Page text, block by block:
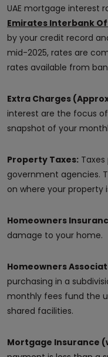
UAE mortgage interest
Emirates Interbank
by your credit record
mid-2025, rates are
rates available from
Extra Charges
interest are the focus
snapshot of your
Property Taxes:
government agencies.
on where your property
Homeowners
damage to your home.
Homeowners
purchasing in a
monthly fees fund the
shared facilities.
Mortgage Insurance